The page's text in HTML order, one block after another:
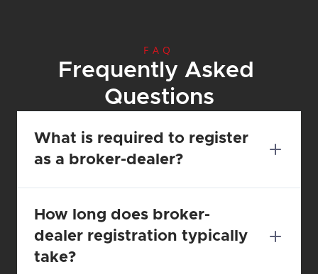
FAQ
Frequently Asked
Questions
What is required to register
as a broker-dealer?
How long does broker-
dealer registration typically
take?